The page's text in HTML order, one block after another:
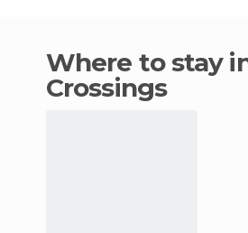
Where to stay in The
Crossings